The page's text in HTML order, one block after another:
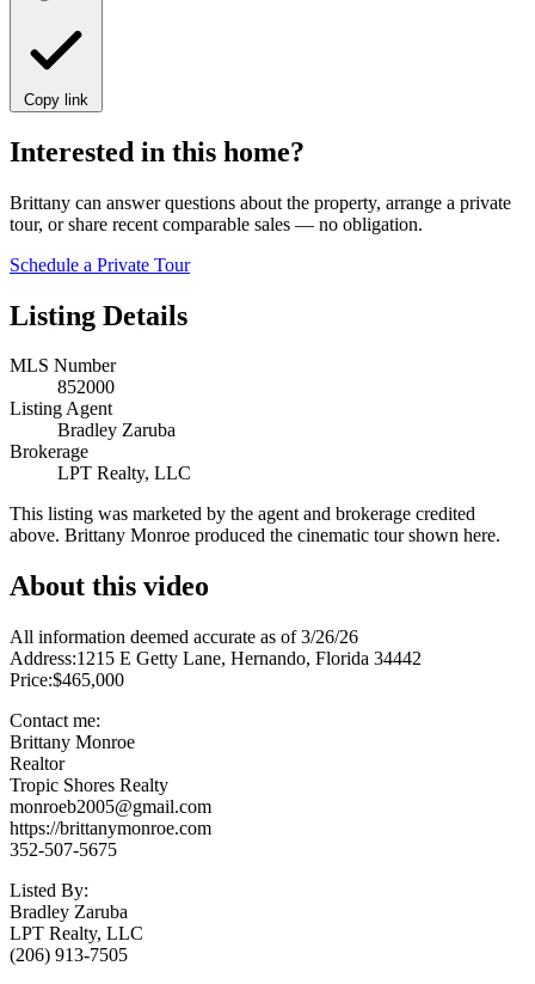
Copy link
Interested in this home?
Brittany can answer questions about the property, arrange a private
tour, or share recent comparable sales — no obligation.
Schedule a Private Tour
Listing Details
MLS Number
852000
Listing Agent
Bradley Zaruba
Brokerage
LPT Realty, LLC
This listing was marketed by the agent and brokerage credited
above. Brittany Monroe produced the cinematic tour shown here.
About this video
All information deemed accurate as of 3/26/26
Address:1215 E Getty Lane, Hernando, Florida 34442
Price:$465,000
Contact me:
Brittany Monroe
Realtor
Tropic Shores Realty
monroeb2005@gmail.com
https://brittanymonroe.com
352-507-5675
Listed By:
Bradley Zaruba
LPT Realty, LLC
(206) 913-7505